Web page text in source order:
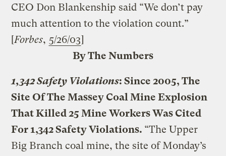
CEO Don Blankenship said “We don’t pay
much attention to the violation count.”
[Forbes, 5/26/03]
By The Numbers
1,342 Safety Violations: Since 2005, The
Site Of The Massey Coal Mine Explosion
That Killed 25 Mine Workers Was Cited
For 1,342 Safety Violations. “The Upper
Big Branch coal mine, the site of Monday’s